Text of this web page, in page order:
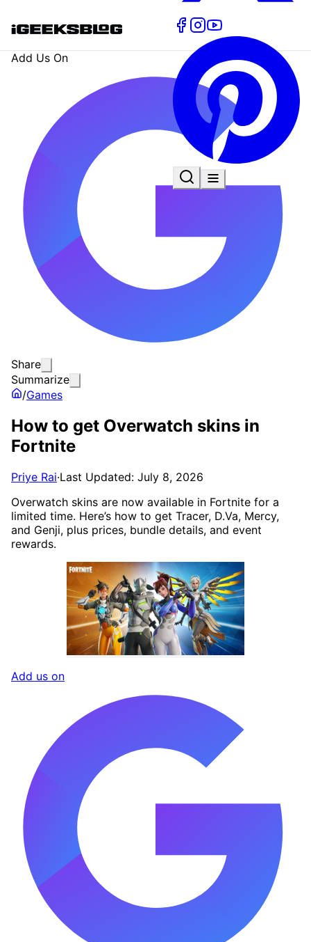
Add Us On
Share
Summarize
/Games
How to get Overwatch skins in
Fortnite
Priye Rai·Last Updated: July 8, 2026
Overwatch skins are now available in Fortnite for a
limited time. Here’s how to get Tracer, D.Va, Mercy,
and Genji, plus prices, bundle details, and event
rewards.
Add us on